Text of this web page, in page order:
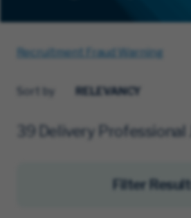
Recruitment Fraud Warning
Sort by
39 Delivery Professional
Filter